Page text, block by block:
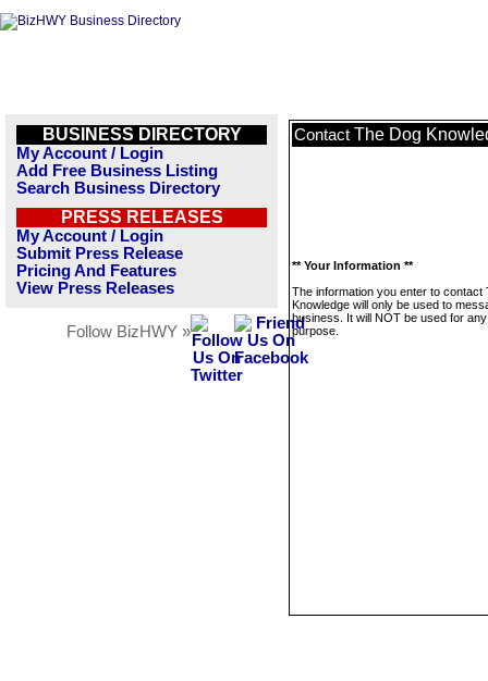
BUSINESS DIRECTORY
My Account / Login
Add Free Business Listing
Search Business Directory
PRESS RELEASES
My Account / Login
Submit Press Release
Pricing And Features
View Press Releases
Follow BizHWY »
Contact The Dog
** Your Information **
The information you enter to contact
Knowledge will only be used to
business. It will NOT be used for
purpose.